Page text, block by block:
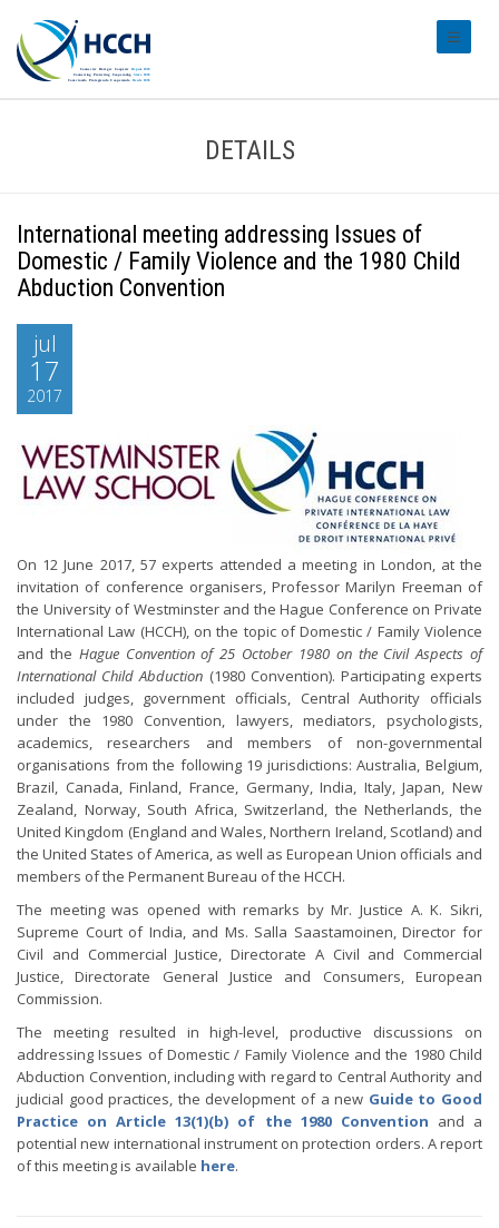
DETAILS
International meeting addressing Issues of
Domestic / Family Violence and the 1980 Child
Abduction Convention
jul
17
2017
On 12 June 2017, 57 experts attended a meeting in London, at the
invitation of conference organisers, Professor Marilyn Freeman of
the University of Westminster and the Hague Conference on Private
International Law (HCCH), on the topic of Domestic / Family Violence
and the Hague Convention of 25 October 1980 on the Civil Aspects of
International Child Abduction (1980 Convention). Participating experts
included judges, government officials, Central Authority officials
under the 1980 Convention, lawyers, mediators, psychologists,
academics, researchers and members of non-governmental
organisations from the following 19 jurisdictions: Australia, Belgium,
Brazil, Canada, Finland, France, Germany, India, Italy, Japan, New
Zealand, Norway, South Africa, Switzerland, the Netherlands, the
United Kingdom (England and Wales, Northern Ireland, Scotland) and
the United States of America, as well as European Union officials and
members of the Permanent Bureau of the HCCH.
The meeting was opened with remarks by Mr. Justice A. K. Sikri,
Supreme Court of India, and Ms. Salla Saastamoinen, Director for
Civil and Commercial Justice, Directorate A Civil and Commercial
Justice, Directorate General Justice and Consumers, European
Commission.
The meeting resulted in high-level, productive discussions on
addressing Issues of Domestic / Family Violence and the 1980 Child
Abduction Convention, including with regard to Central Authority and
judicial good practices, the development of a new Guide to Good
Practice on Article 13(1)(b) of the 1980 Convention and a
potential new international instrument on protection orders. A report
of this meeting is available here.